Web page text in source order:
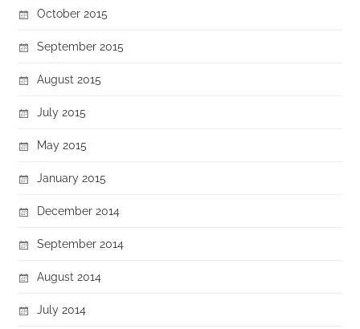
October 2015
September 2015
August 2015
July 2015
May 2015
January 2015
December 2014
September 2014
August 2014
July 2014